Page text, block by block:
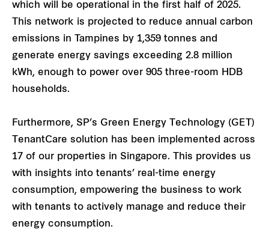
which will be operational in the first half of 2025.
This network is projected to reduce annual carbon
emissions in Tampines by 1,359 tonnes and
generate energy savings exceeding 2.8 million
kWh, enough to power over 905 three-room HDB
households.
Furthermore, SP’s Green Energy Technology (GET)
TenantCare solution has been implemented across
17 of our properties in Singapore. This provides us
with insights into tenants’ real-time energy
consumption, empowering the business to work
with tenants to actively manage and reduce their
energy consumption.